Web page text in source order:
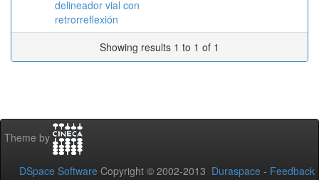
delineador vial con
retrorreflexión
Showing results 1 to 1 of 1
Theme by
DSpace Software Copyright © 2002-2013 Duraspace - Feedback